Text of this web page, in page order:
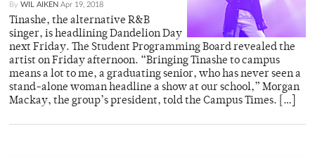
By WIL AIKEN Apr 19, 2018
Tinashe, the alternative R&B
singer, is headlining Dandelion Day
next Friday. The Student Programming Board revealed the
artist on Friday afternoon. “Bringing Tinashe to campus
means a lot to me, a graduating senior, who has never seen a
stand-alone woman headline a show at our school,” Morgan
Mackay, the group’s president, told the Campus Times. […]